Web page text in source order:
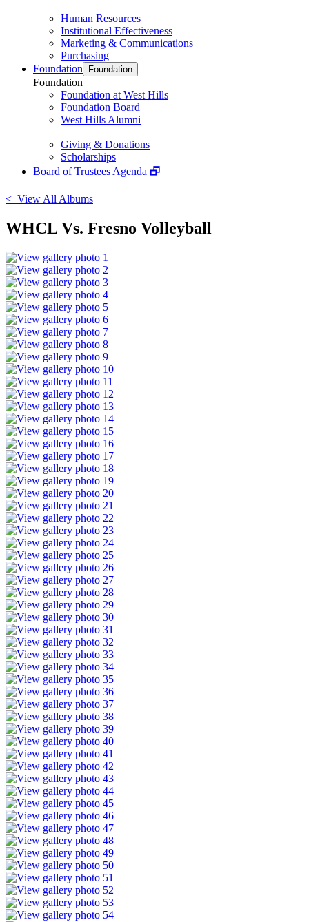
Human Resources
Institutional Effectiveness
Marketing & Communications
Purchasing
Foundation
Foundation
Foundation
Foundation at West Hills
Foundation Board
West Hills Alumni
Giving & Donations
Scholarships
Board of Trustees Agenda 🗗
< View All Albums
WHCL Vs. Fresno Volleyball